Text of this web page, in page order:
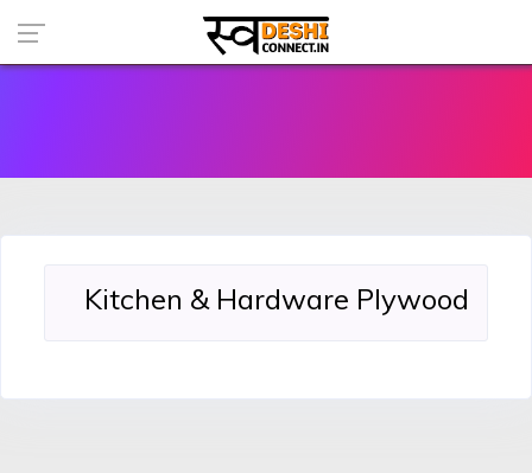
Kitchen & Hardware Plywood